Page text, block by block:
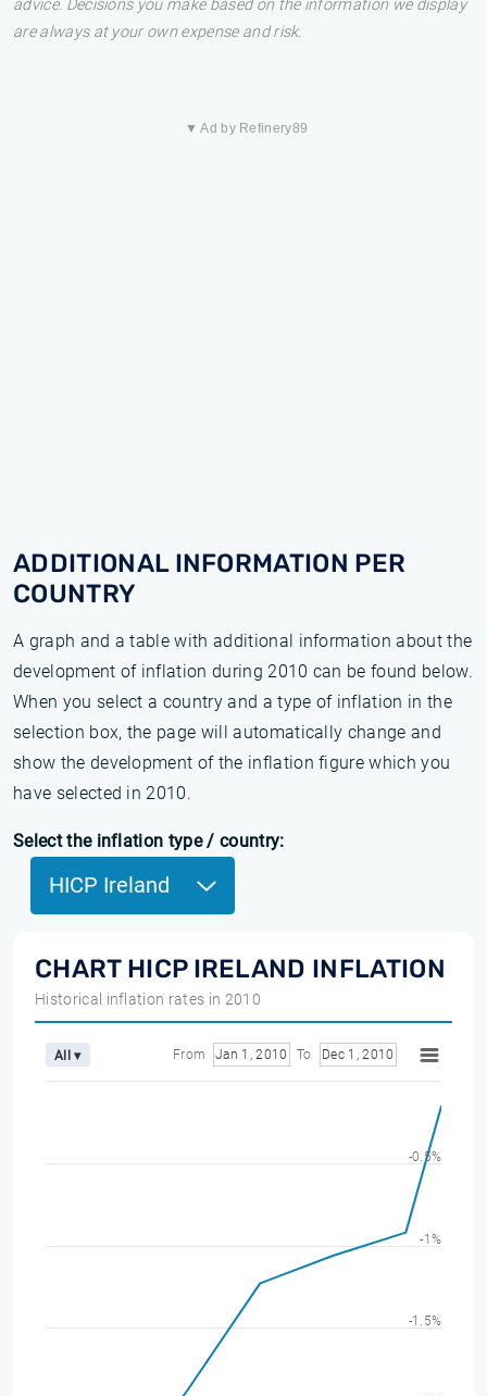
advice. Decisions you make based on the information we display
are always at your own expense and risk.
▼ Ad by Refinery89
ADDITIONAL INFORMATION PER
COUNTRY
A graph and a table with additional information about the
development of inflation during 2010 can be found below.
When you select a country and a type of inflation in the
selection box, the page will automatically change and
show the development of the inflation figure which you
have selected in 2010.
Select the inflation type / country:
HICP Ireland
CHART HICP IRELAND INFLATION
Historical inflation rates in 2010
All ▾ From Jan 1, 2010 To Dec 1, 2010
-1.5%
-1%
-0.5%